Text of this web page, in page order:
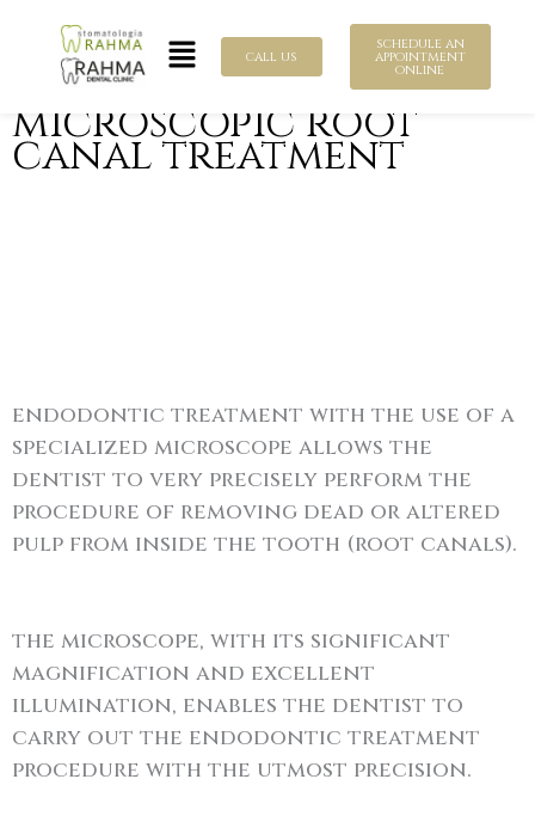
content
Menu call us
schedule an
appointment
online
microscopic root
canal treatment
endodontic treatment with the use of a
specialized microscope allows the
dentist to very precisely perform the
procedure of removing dead or altered
pulp from inside the tooth (root canals).
the microscope, with its significant
magnification and excellent
illumination, enables the dentist to
carry out the endodontic treatment
procedure with the utmost precision.